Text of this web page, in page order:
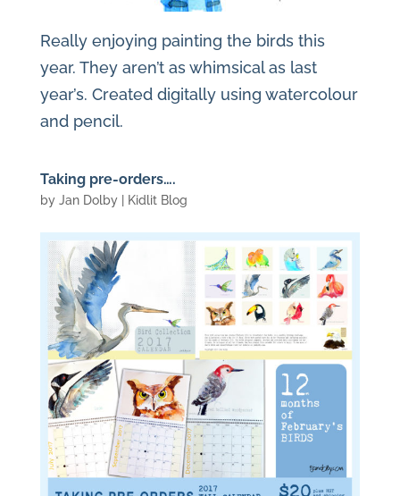
Really enjoying painting the birds this
year. They aren’t as whimsical as last
year’s. Created digitally using watercolour
and pencil.
Taking pre-orders….
by Jan Dolby| Kidlit Blog